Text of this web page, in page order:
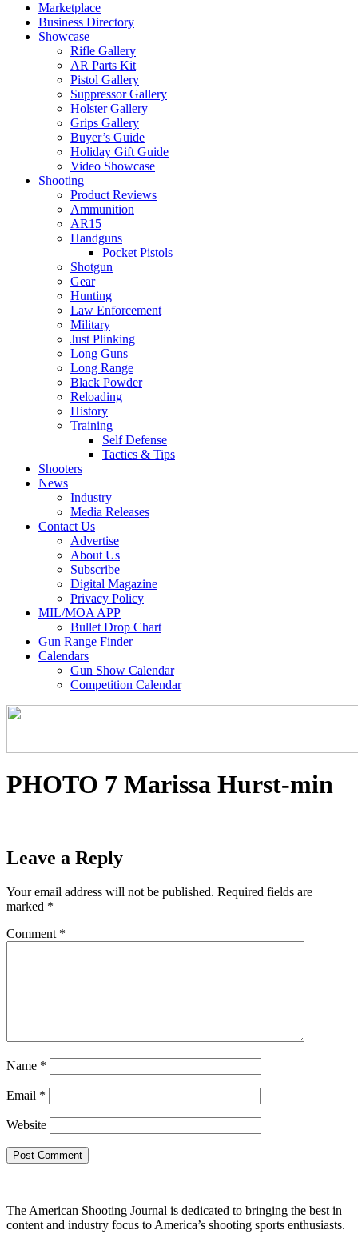
Marketplace
Business Directory
Showcase
Rifle Gallery
AR Parts Kit
Pistol Gallery
Suppressor Gallery
Holster Gallery
Grips Gallery
Buyer’s Guide
Holiday Gift Guide
Video Showcase
Shooting
Product Reviews
Ammunition
AR15
Handguns
Pocket Pistols
Shotgun
Gear
Hunting
Law Enforcement
Military
Just Plinking
Long Guns
Long Range
Black Powder
Reloading
History
Training
Self Defense
Tactics & Tips
Shooters
News
Industry
Media Releases
Contact Us
Advertise
About Us
Subscribe
Digital Magazine
Privacy Policy
MIL/MOA APP
Bullet Drop Chart
Gun Range Finder
Calendars
Gun Show Calendar
Competition Calendar
PHOTO 7 Marissa Hurst-min
Leave a Reply
Your email address will not be published. Required fields are
marked *
Comment *
Name *
Email *
Website
The American Shooting Journal is dedicated to bringing the best in
content and industry focus to America’s shooting sports enthusiasts.